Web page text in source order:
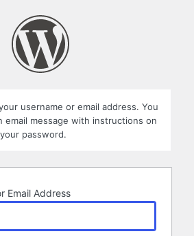
username or email address. You
email message with instructions on
password.
Email Address